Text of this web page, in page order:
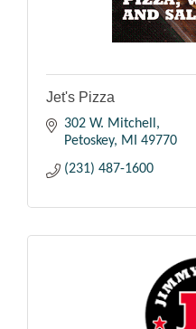
Jet's Pizza
302 W. Mitchell
Petoskey
MI
49770
(231) 487-1600